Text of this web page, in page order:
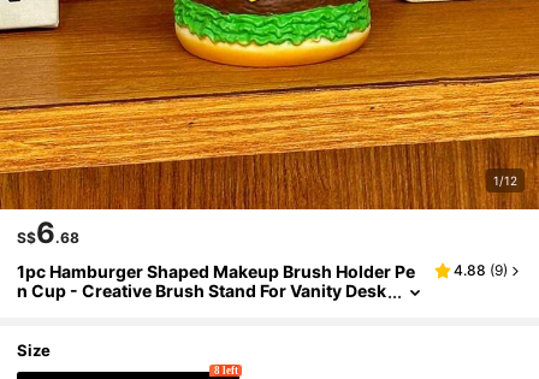
1/12
S$6.68
1pc Hamburger Shaped Makeup Brush Holder Pe
n Cup - Creative Brush Stand For Vanity Desk
men Men Teens Students
4.88 (9)
Size
8 left